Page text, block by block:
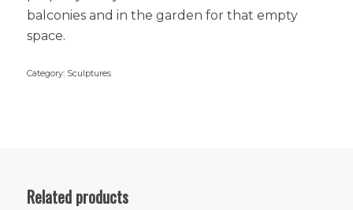
balconies and in the garden for that empty
space.
Category: Sculptures
Related products